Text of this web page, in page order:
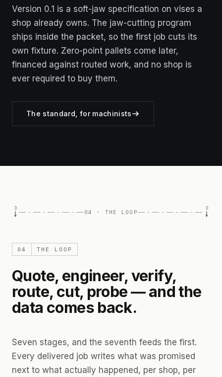
Version 0.1 is a soft-jaw specification on vises a
shop already owns. The jaw-cutting program
ships inside the packet, so the first job cuts its
own fixture. Zero-point pallets come later,
financed against routed work, and no shop is
ever required to buy them.
The standard, for machinists
D
04 · THE LOOP
D
04 THE LOOP
Quote, engineer, verify,
route, cut, probe — and the
data comes back.
Seven stages, and the seventh feeds the first.
Every delivered job writes what was promised
next to what actually happened, per shop, per